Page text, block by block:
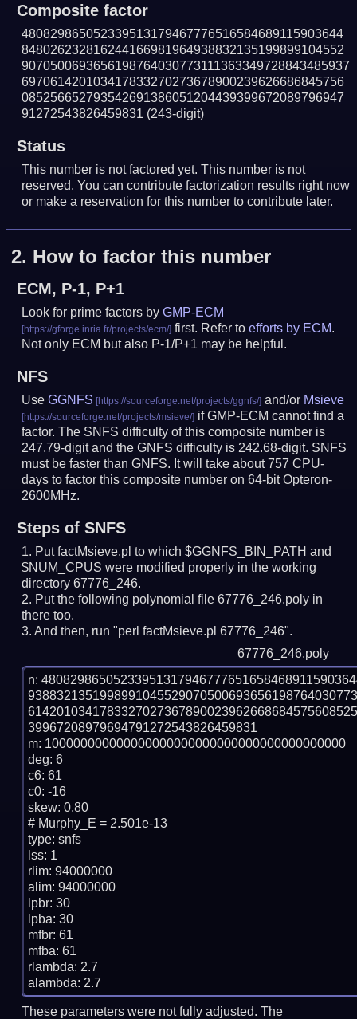
Composite factor
480829865052339513179467776516584689115903644
848026232816244166981964938832135199899104552
9070500693656198764030773111363349728843485937
697061420103417833270273678900239626686845756
085256652793542691386051204439399672089796947
91272543826459831 (243-digit)
Status
This number is not factored yet. This number is not
reserved. You can contribute factorization results right now
or make a reservation for this number to contribute later.
2. How to factor this number
ECM, P-1, P+1
Look for prime factors byGMP-ECM
first. Refer toefforts by ECM.
Not only ECM but also P-1/P+1 may be helpful.
NFS
UseGGNFS and/or Msieve
if GMP-ECM cannot find a
factor. The SNFS difficulty of this composite number is
247.79-digit and the GNFS difficulty is 242.68-digit. SNFS
must be faster than GNFS. It will take about 757 CPU-
days to factor this composite number on 64-bit Opteron-
2600MHz.
Steps of SNFS
Put factMsieve.pl to which $GGNFS_BIN_PATH and
$NUM_CPUS were modified properly in the working
directory 67776_246.
Put the following polynomial file 67776_246.poly in
there too.
And then, run "perl factMsieve.pl 67776_246".
67776_246.poly
n:
39967208979694791272543826459831
m: 100000000000000000000000000000000000000000
deg: 6
c6: 61
c0: -16
skew: 0.80
# Murphy_E = 2.501e-13
type: snfs
lss: 1
rlim: 94000000
alim: 94000000
lpbr: 30
lpba: 30
mfbr: 61
mfba: 61
rlambda: 2.7
These parameters were not fully adjusted. The